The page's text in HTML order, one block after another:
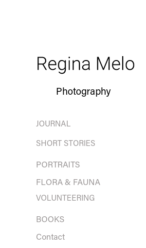
Photography
JOURNAL
SHORT STORIES
PORTRAITS
FLORA & FAUNA
VOLUNTEERING
BOOKS
Contact